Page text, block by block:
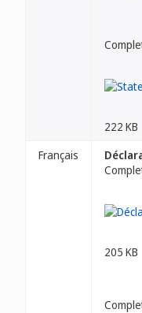
222 KB
Français
205 KB